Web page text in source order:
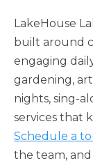
LakeHouse
built around
engaging
gardening,
nights, sing-
services that
Schedule a
the team,